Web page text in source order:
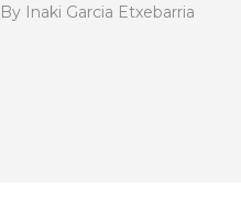
By Inaki Garcia Etxebarria